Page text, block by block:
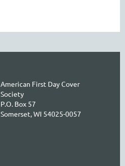
American First Day Cover
Society
P.O. Box 57
Somerset, WI 54025-0057